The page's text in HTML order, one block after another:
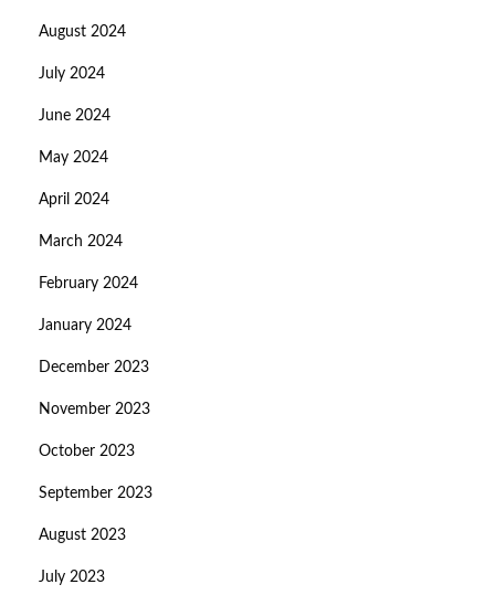
August 2024
July 2024
June 2024
May 2024
April 2024
March 2024
February 2024
January 2024
December 2023
November 2023
October 2023
September 2023
August 2023
July 2023